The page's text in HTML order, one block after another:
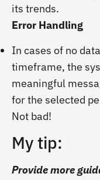
its trends.
Error Handling
In cases of no
timeframe, the
meaningful
for the selected
Not bad!
My tip:
Provide more